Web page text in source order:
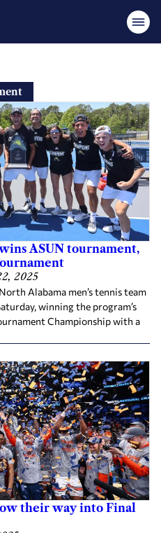
ASUN tournament,
2025
Alabama men’s tennis team
winning the program’s
Championship with a
their way into Final